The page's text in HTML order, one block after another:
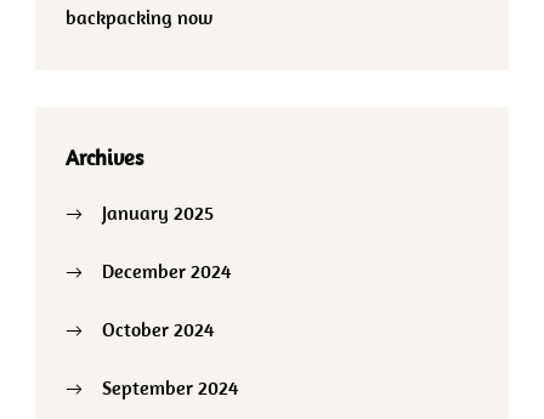
backpacking now
Archives
January 2025
December 2024
October 2024
September 2024